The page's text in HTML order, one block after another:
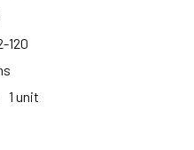
120
1 unit